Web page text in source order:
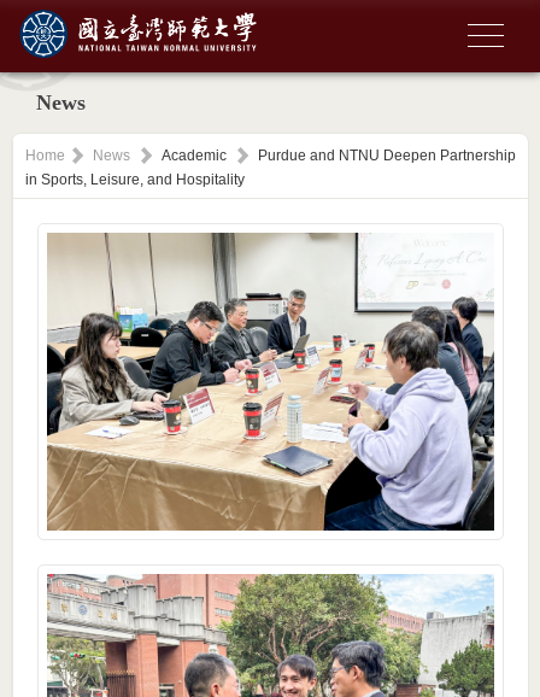
News
Home News Academic
Purdue and NTNU Deepen Partnership
in Sports, Leisure, and Hospitality